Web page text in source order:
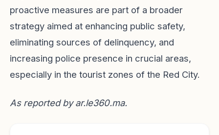
proactive measures are part of a broader
strategy aimed at enhancing public safety,
eliminating sources of delinquency, and
increasing police presence in crucial areas,
especially in the tourist zones of the Red City.
As reported byar.le360.ma.